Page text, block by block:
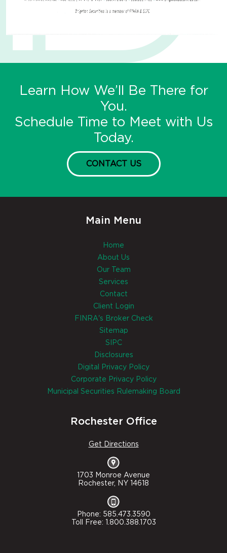
Learn How We’ll Be There for
You.
Schedule Time to Meet with Us
Today.
CONTACT US
Main Menu
Home
About Us
Our Team
Services
Contact
Client Login
FINRA's Broker Check
Sitemap
SIPC
Disclosures
Digital Privacy Policy
Corporate Privacy Policy
Municipal Securities Rulemaking Board
Rochester Office
Get Directions
1703 Monroe Avenue
Rochester, NY 14618
Phone: 585.473.3590
Toll Free: 1.800.388.1703